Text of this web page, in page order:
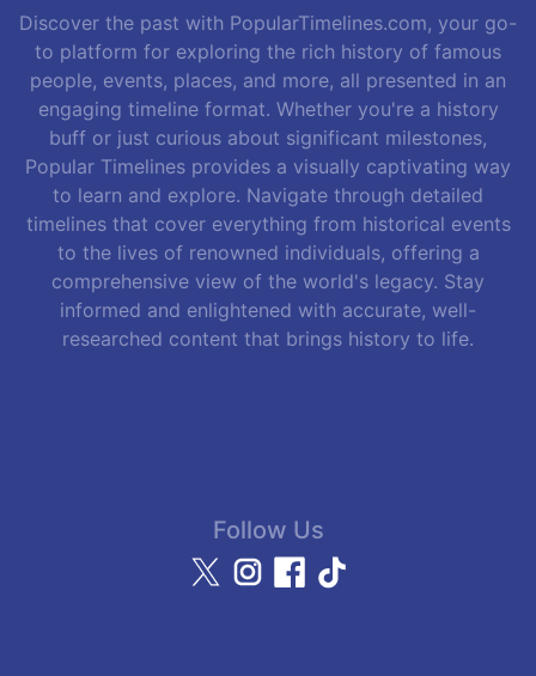
Discover the past with PopularTimelines.com, your go-
to platform for exploring the rich history of famous
people, events, places, and more, all presented in an
engaging timeline format. Whether you're a history
buff or just curious about significant milestones,
Popular Timelines provides a visually captivating way
to learn and explore. Navigate through detailed
timelines that cover everything from historical events
to the lives of renowned individuals, offering a
comprehensive view of the world's legacy. Stay
informed and enlightened with accurate, well-
researched content that brings history to life.
Follow Us